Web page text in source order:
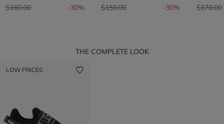
Price reduced from
$160.00to -30%
Price reduced from
$150.00to -30%
Price
$170.00
THE COMPLETE LOOK
LOW PRICES